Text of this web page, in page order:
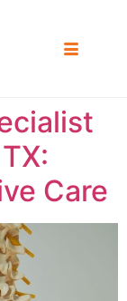
Care